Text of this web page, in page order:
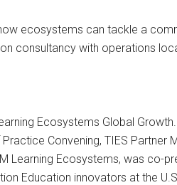
ecosystems can tackle a
consultancy with operations
Ecosystems Global
Convening, TIES
Learning Ecosystems, was co-
Education innovators at the